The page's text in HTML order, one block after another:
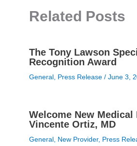
Related Posts
The Tony Lawson
Recognition Award
General Press Release / June 3,
Welcome New Medical
Vincente Ortiz, MD
General New Provider, Press